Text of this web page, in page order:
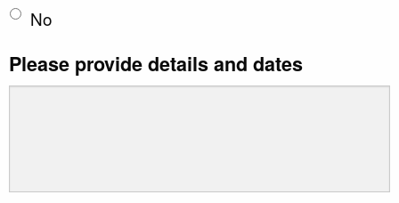
No
Please provide details and dates